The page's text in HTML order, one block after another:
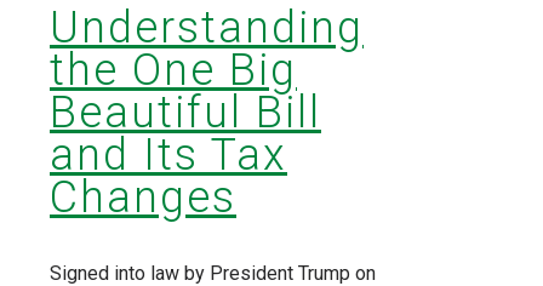
Understanding
the One Big
Beautiful Bill
and Its Tax
Changes
Signed into law by President Trump on